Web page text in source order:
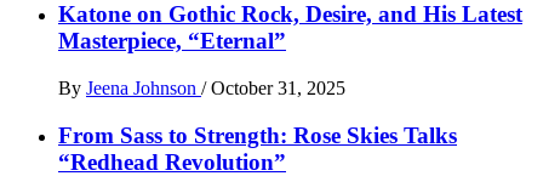
Katone on Gothic Rock, Desire, and His Latest
Masterpiece, “Eternal”
By Jeena Johnson / October 31, 2025
From Sass to Strength: Rose Skies Talks
“Redhead Revolution”